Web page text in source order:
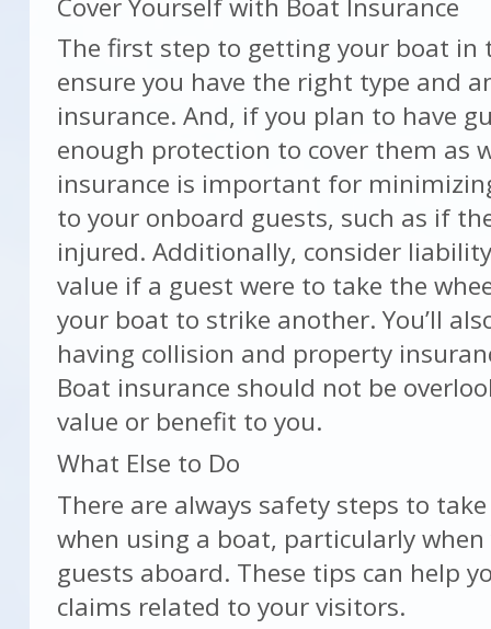
The first step to getting your boat in
ensure you have the right type and
insurance. And, if you plan to have
enough protection to cover them as
insurance is important for
to your onboard guests, such as if
injured. Additionally, consider liability
value if a guest were to take the
your boat to strike another. You’ll
having collision and property
Boat insurance should not be
value or benefit to you.
What Else to Do
There are always safety steps to
when using a boat, particularly when
guests aboard. These tips can help
claims related to your visitors.